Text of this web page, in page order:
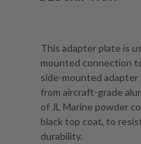
This adapter plate is
mounted connection
side-mounted adapter
from aircraft-grade
of JL Marine powder
black top coat, to
durability.